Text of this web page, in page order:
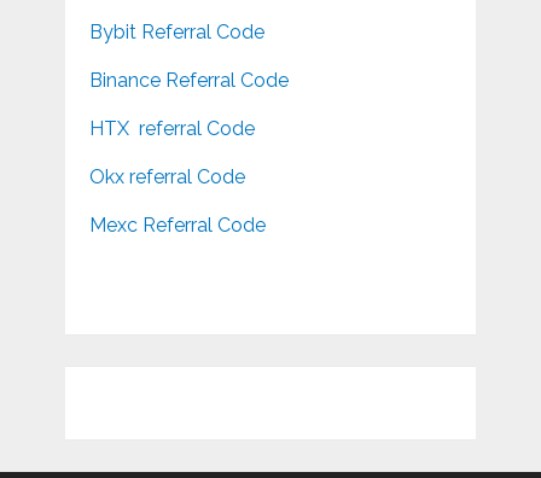
Bybit Referral Code
Binance Referral Code
HTX referral Code
Okx referral Code
Mexc Referral Code